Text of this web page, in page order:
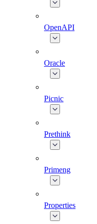
OpenAPI
Oracle
Picnic
Prethink
Primeng
Properties